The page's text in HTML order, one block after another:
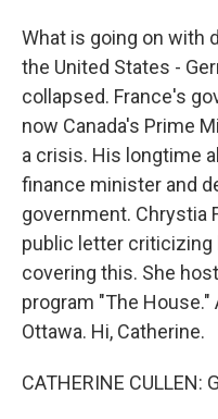
What is going on with
the United States -
collapsed. France's
now Canada's Prime
a crisis. His longtime
finance minister and
government. Chrystia
public letter criticizing
covering this. She
program "The
Ottawa. Hi, Catherine.
CATHERINE CULLEN: